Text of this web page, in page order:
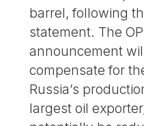
barrel, following
statement. The
announcement
compensate for
Russia’s
largest oil